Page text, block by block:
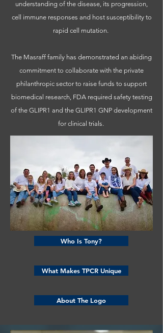
understanding of the disease, its progression,
cell immune responses and host susceptibility to
rapid cell mutation.
The Masraff family has demonstrated an abiding
commitment to collaborate with the private
philanthropic sector to raise funds to support
biomedical research, FDA required safety testing
of the GLIPR1 and the GLIPR1 GNP development
for clinical trials.
Who Is Tony?
What Makes TPCR Unique
About The Logo